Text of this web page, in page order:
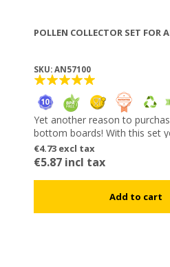
POLLEN COLLECTOR SET FOR
SKU: AN57100
Yet another reason to
bottom boards! With this set
bottom boards into pollen
wish. Its gaps for pollen
trays included in the set. The
easily from the front, without
€4.73 excl tax
€5.87 incl tax